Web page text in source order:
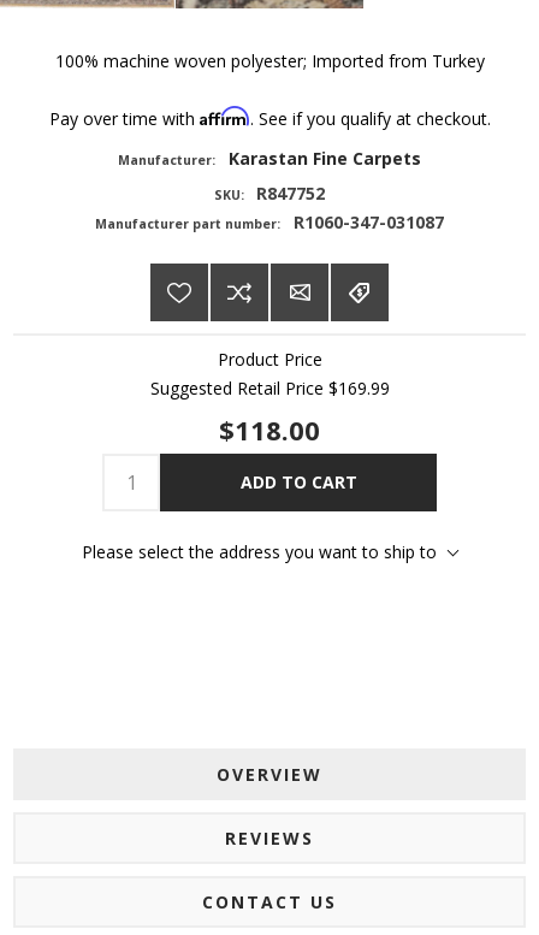
100% machine woven polyester; Imported from Turkey
Pay over time with Affirm. See if you qualify at checkout.
Manufacturer: Karastan Fine Carpets
SKU: R847752
Manufacturer part number: R1060-347-031087
Product Price
Suggested Retail Price $169.99
$118.00
ADD TO CART
Please select the address you want to ship to
OVERVIEW
REVIEWS
CONTACT US